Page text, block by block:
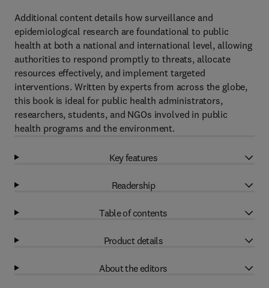
Additional content details how surveillance and
epidemiological research are foundational to public
health at both a national and international level, allowing
authorities to respond promptly to threats, allocate
resources effectively, and implement targeted
interventions. Written by experts from across the globe,
this book is ideal for public health administrators,
researchers, students, and NGOs involved in public
health programs and the environment.
Key features
Readership
Table of contents
Product details
About the editors